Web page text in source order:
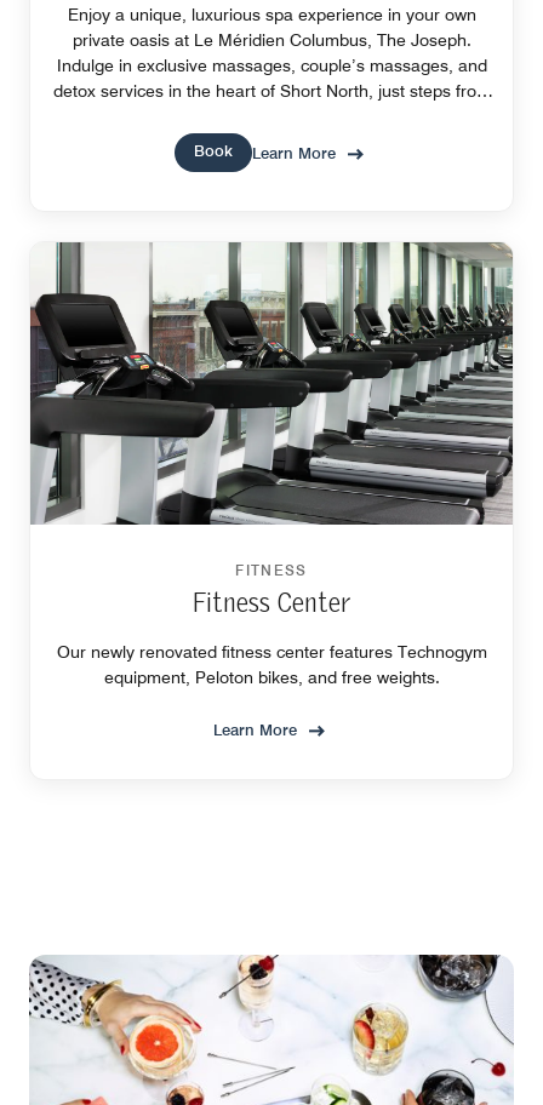
Enjoy a unique, luxurious spa experience in your own
private oasis at Le Méridien Columbus, The Joseph.
Indulge in exclusive massages, couple’s massages, and
detox services in the heart of Short North, just steps from
Book
Learn More
FITNESS
Fitness Center
Our newly renovated fitness center features Technogym
equipment, Peloton bikes, and free weights.
Learn More